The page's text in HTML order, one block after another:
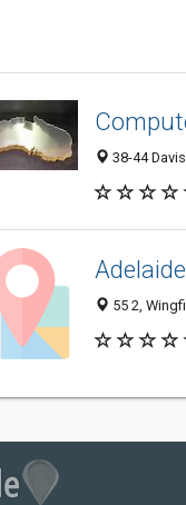
38-44
55 2,